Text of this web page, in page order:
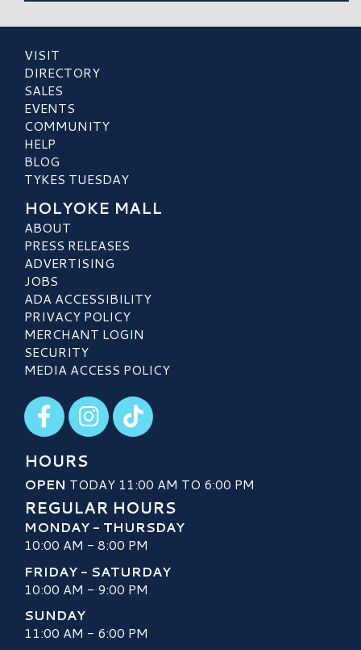
VISIT
DIRECTORY
SALES
EVENTS
COMMUNITY
HELP
BLOG
TYKES TUESDAY
HOLYOKE MALL
ABOUT
PRESS RELEASES
ADVERTISING
JOBS
ADA ACCESSIBILITY
PRIVACY POLICY
MERCHANT LOGIN
SECURITY
MEDIA ACCESS POLICY
Visit our Facebook
Visit our Instagram
Visit our TikTok
HOURS
OPEN TODAY 11:00 AM TO 6:00 PM
REGULAR HOURS
MONDAY - THURSDAY
10:00 AM - 8:00 PM
FRIDAY - SATURDAY
10:00 AM - 9:00 PM
SUNDAY
11:00 AM - 6:00 PM